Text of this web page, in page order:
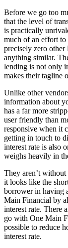
Before we go too
that the level of
is practically
much of an effort to
precisely zero
anything similar.
lending is not only
makes their tagline
Unlike other
information about
has a far more
user friendly than
responsive when it
getting in touch to
interest rate is also
weighs heavily in
They aren’t
it looks like the
borrower in having
Main Financial by
interest rate. There
go with One Main
possible to reduce
interest rate.